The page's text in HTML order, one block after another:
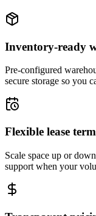
Inventory-ready
Pre-configured
secure storage so you
Flexible lease
Scale space up or
support when your